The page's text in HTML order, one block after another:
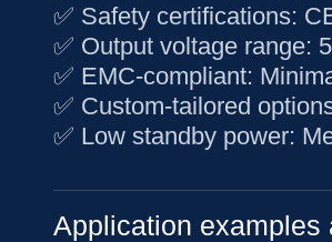
✅ Safety certifications:
✅ Output voltage range:
✅ EMC-compliant:
✅ Custom-tailored
✅ Low standby power:
Application examples